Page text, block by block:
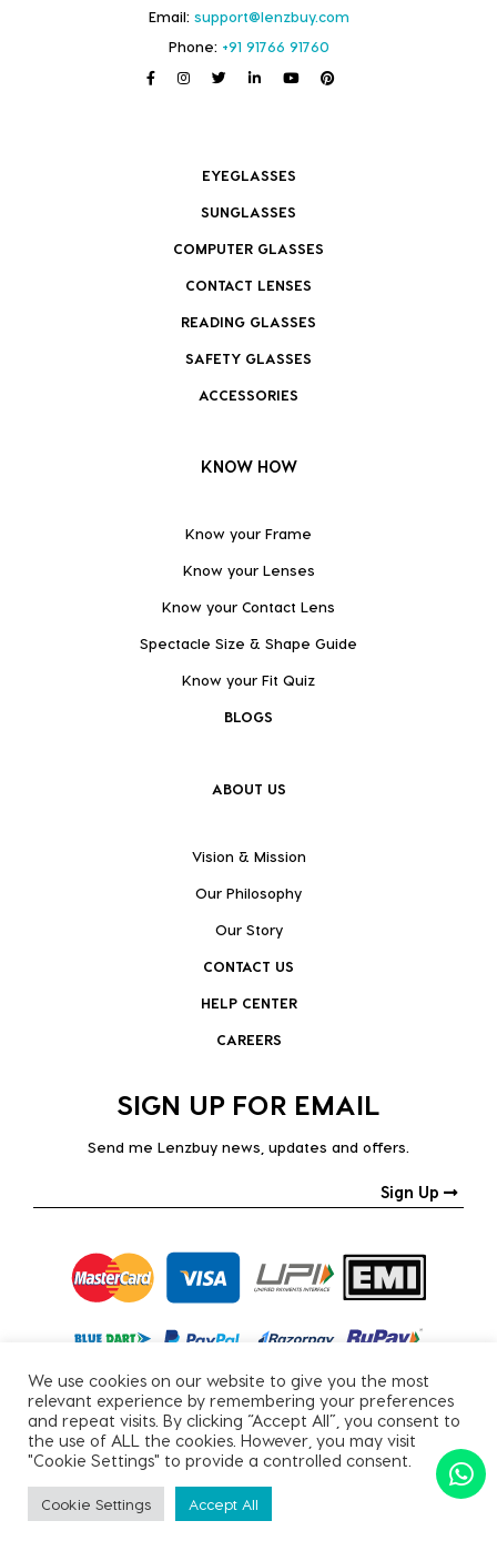
Email: support@lenzbuy.com
Phone: +91 91766 91760
EYEGLASSES
SUNGLASSES
COMPUTER GLASSES
CONTACT LENSES
READING GLASSES
SAFETY GLASSES
ACCESSORIES
KNOW HOW
Know your Frame
Know your Lenses
Know your Contact Lens
Spectacle Size & Shape Guide
Know your Fit Quiz
BLOGS
ABOUT US
Vision & Mission
Our Philosophy
Our Story
CONTACT US
HELP CENTER
CAREERS
SIGN UP FOR EMAIL
Send me Lenzbuy news, updates and offers.
Sign Up
Copyright © 2026, All Rights Reserved.
PRIVACY POLICY|TERMS & CONDITIONS
We use cookies on our website to give you the most
relevant experience by remembering your preferences
and repeat visits. By clicking “Accept All”, you consent to
the use of ALL the cookies. However, you may visit
"Cookie Settings" to provide a controlled consent.
Cookie Settings Accept All